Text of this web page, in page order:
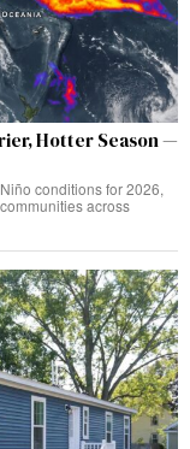
Hotter Season —
conditions for 2026,
across